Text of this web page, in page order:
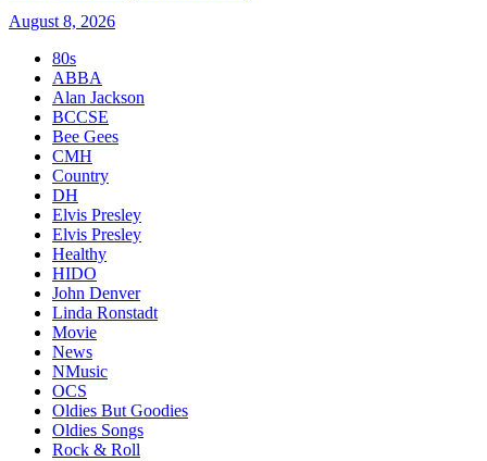
August 8, 2026
80s
ABBA
Alan Jackson
BCCSE
Bee Gees
CMH
Country
DH
Elvis Presley
Elvis Presley
Healthy
HIDO
John Denver
Linda Ronstadt
Movie
News
NMusic
OCS
Oldies But Goodies
Oldies Songs
Rock & Roll